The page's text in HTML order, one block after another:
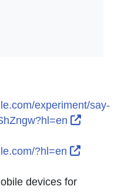
experiment/say-
?hl=en
devices for